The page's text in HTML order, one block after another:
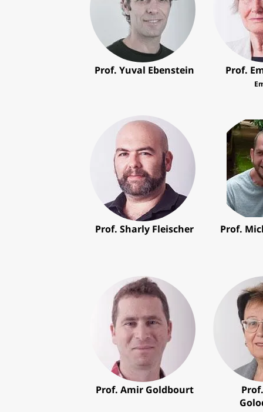
Prof. Yuval Ebenstein Prof.
Prof. Sharly Fleischer Prof.
Prof. Amir Goldbourt